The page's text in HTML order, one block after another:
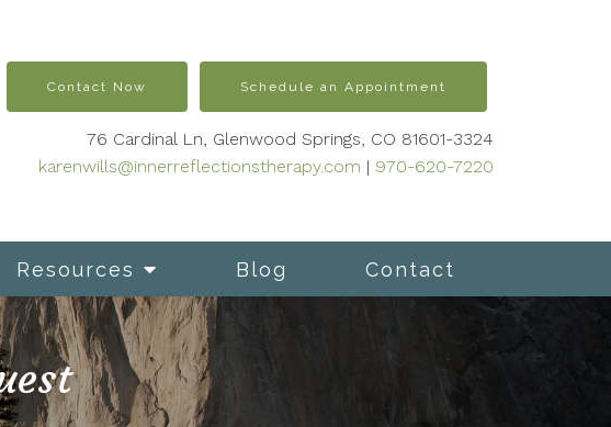
Resources Blog Contact
Contact Now Schedule an Appointment
76 Cardinal Ln, Glenwood Springs, CO 81601-3324
karenwills@innerreflectionstherapy.com | 970-620-7220